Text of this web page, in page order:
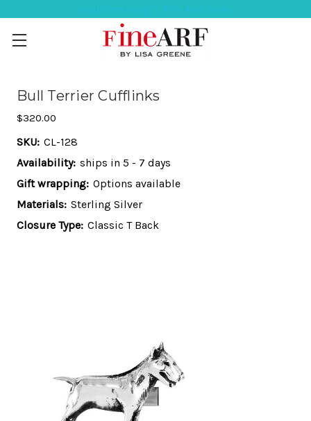
Bull Terrier Cufflinks
$320.00
SKU: CL-128
Availability: ships in 5 - 7 days
Gift wrapping: Options available
Materials: Sterling Silver
Closure Type: Classic T Back